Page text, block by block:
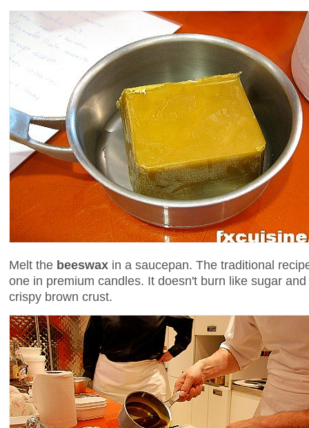
Melt the beeswax in a saucepan. The traditional
one in premium candles. It doesn't burn like sugar
crispy brown crust.